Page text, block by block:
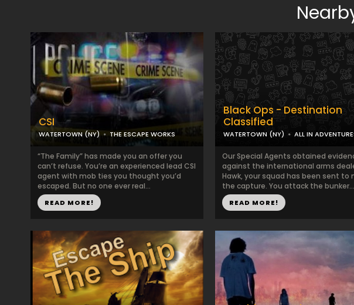
CSI
WATERTOWN (NY) THE ESCAPE WORKS
“The Family” has made you an offer you
can’t refuse. You’re an experienced lead CSI
agent with mob ties you thought you’d
escaped. But no one ever real...
READ MORE!
Black Ops - Destination
Classified
WATERTOWN (NY) ALL IN
Our Special Agents obtained
against the international arms
Hawk, your squad has been sent to
the capture. You attack the bunker...
READ MORE!